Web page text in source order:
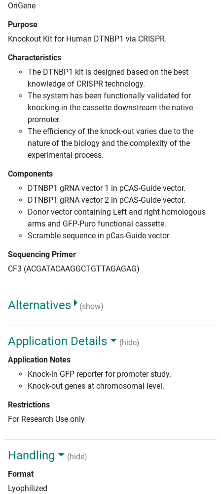
OriGene
Purpose
Knockout Kit for Human DTNBP1 via CRISPR.
Characteristics
The DTNBP1 kit is designed based on the best
knowledge of CRISPR technology.
The system has been functionally validated for
knocking-in the cassette downstream the native
promoter.
The efficiency of the knock-out varies due to the
nature of the biology and the complexity of the
experimental process.
Components
DTNBP1 gRNA vector 1 in pCAS-Guide vector.
DTNBP1 gRNA vector 2 in pCAS-Guide vector.
Donor vector containing Left and right homologous
arms and GFP-Puro functional cassette.
Scramble sequence in pCas-Guide vector
Sequencing Primer
CF3 (ACGATACAAGGCTGTTAGAGAG)
Alternatives (show)
Application Details
(hide)
Application Notes
Knock-in GFP reporter for promoter study.
Knock-out genes at chromosomal level.
Restrictions
For Research Use only
Handling
(hide)
Format
Lyophilized